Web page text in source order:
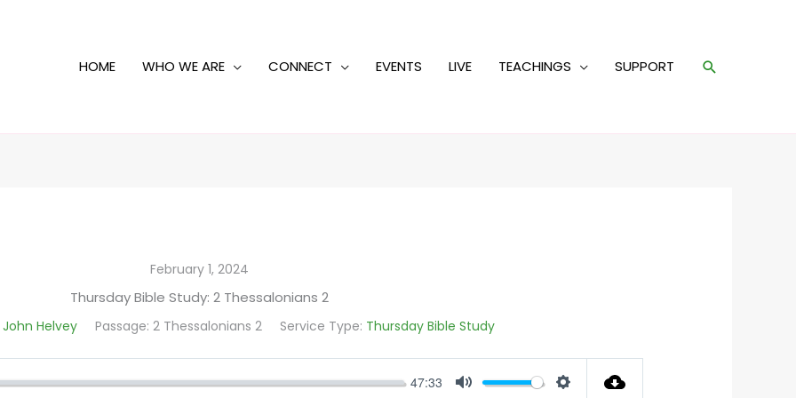
HOME WHO WE ARE CONNECT EVENTS LIVE TEACHINGS SUPPORT Search
February 1, 2024
Thursday Bible Study: 2 Thessalonians 2
Helvey Passage: 2 Thessalonians 2 Service Type: Thursday Bible Study
47:33